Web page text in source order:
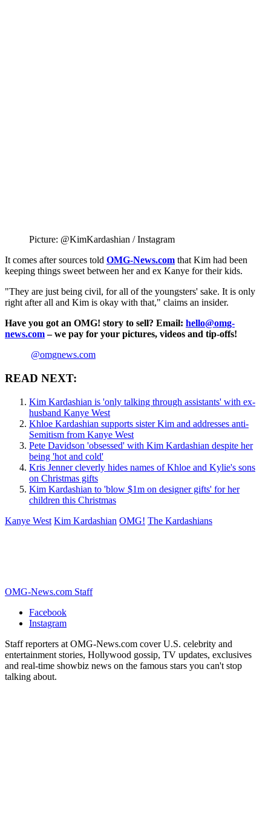
Picture: @KimKardashian / Instagram
It comes after sources told OMG-News.com that Kim had been
keeping things sweet between her and ex Kanye for their kids.
"They are just being civil, for all of the youngsters' sake. It is only
right after all and Kim is okay with that," claims an insider.
Have you got an OMG! story to sell? Email: hello@omg-
news.com– we pay for your pictures, videos and tip-offs!
@omgnews.com
READ NEXT:
Kim Kardashian is 'only talking through assistants' with ex-
husband Kanye West
Khloe Kardashian supports sister Kim and addresses anti-
Semitism from Kanye West
Pete Davidson 'obsessed' with Kim Kardashian despite her
being 'hot and cold'
Kris Jenner cleverly hides names of Khloe and Kylie's sons
on Christmas gifts
Kim Kardashian to 'blow $1m on designer gifts' for her
children this Christmas
Kanye West Kim Kardashian OMG! The Kardashians
OMG-News.com Staff
Facebook
Instagram
Staff reporters at OMG-News.com cover U.S. celebrity and
entertainment stories, Hollywood gossip, TV updates, exclusives
and real-time showbiz news on the famous stars you can't stop
talking about.